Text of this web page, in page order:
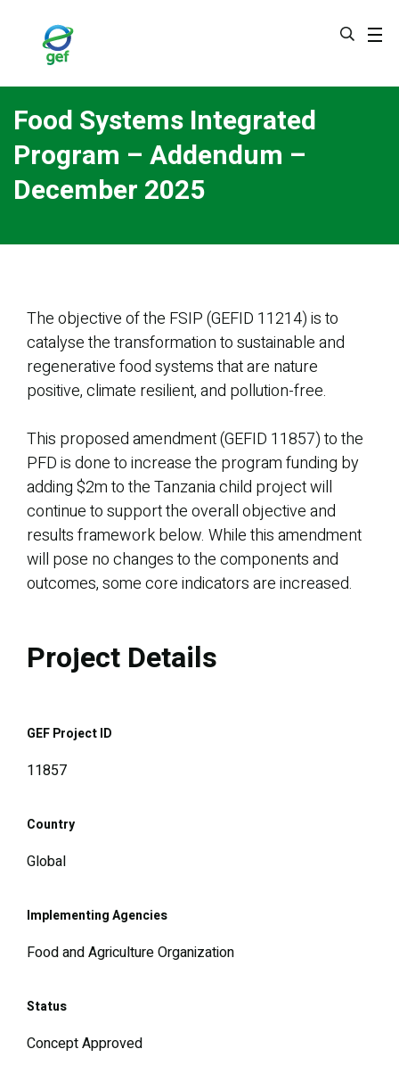
Food Systems Integrated
Program – Addendum –
December 2025
The objective of the FSIP (GEFID 11214) is to
catalyse the transformation to sustainable and
regenerative food systems that are nature
positive, climate resilient, and pollution-free.
This proposed amendment (GEFID 11857) to the
PFD is done to increase the program funding by
adding $2m to the Tanzania child project will
continue to support the overall objective and
results framework below. While this amendment
will pose no changes to the components and
outcomes, some core indicators are increased.
Project Details
GEF Project ID
11857
Country
Global
Implementing Agencies
Food and Agriculture Organization
Status
Concept Approved